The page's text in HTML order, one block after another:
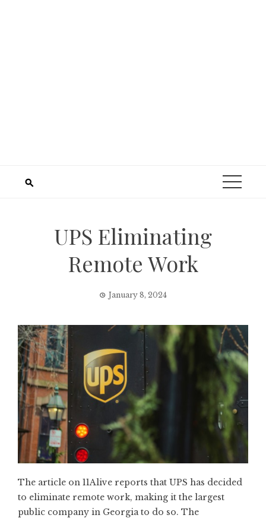
UPS Eliminating
Remote Work
January 8, 2024
The article on 11Alive reports that UPS has decided
to eliminate remote work, making it the largest
public company in Georgia to do so. The